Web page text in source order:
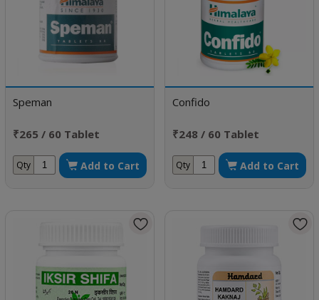
Speman
₹265 / 60 Tablet
Qty Add to Cart
Confido
₹248 / 60 Tablet
Qty Add to Cart